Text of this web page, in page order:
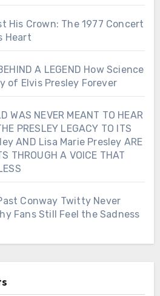
His Crown: The 1977 Concert
Heart
A LEGEND How Science
of Elvis Presley Forever
WAS NEVER MEANT TO HEAR
PRESLEY LEGACY TO ITS
AND Lisa Marie Presley ARE
THROUGH A VOICE THAT
Conway Twitty Never
Fans Still Feel the Sadness